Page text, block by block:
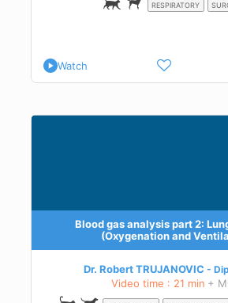
RESPIRATORY
Watch
Blood gas analysis part 2:
(Oxygenation and
Dr. Robert TRUJANOVIC
Video time : 21 min +